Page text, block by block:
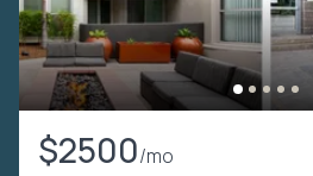
$2500/mo